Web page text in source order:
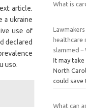
article.
a ukraine
use of
declared
uso.
What is
healthcare
slammed –
It may
North
could save
What can